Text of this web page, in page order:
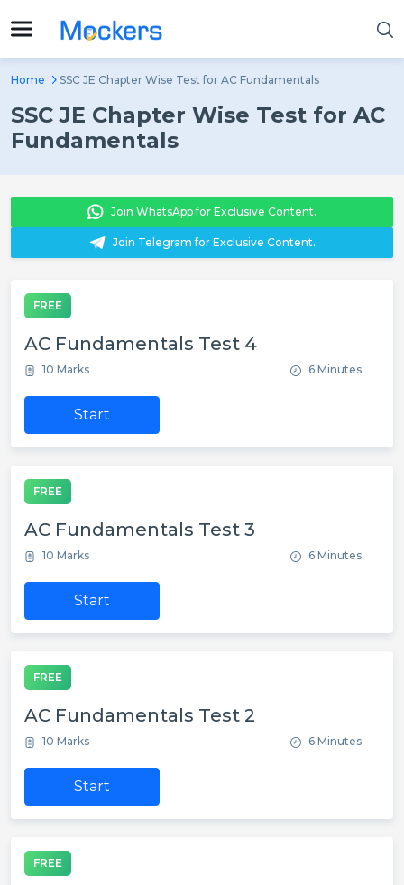
Home SSC JE Chapter Wise Test for AC Fundamentals
SSC JE Chapter Wise Test for AC
Fundamentals
Join WhatsApp for Exclusive Content.
Join Telegram for Exclusive Content.
FREE
AC Fundamentals Test 4
10 Marks 6 Minutes
Start
FREE
AC Fundamentals Test 3
10 Marks 6 Minutes
Start
FREE
AC Fundamentals Test 2
10 Marks 6 Minutes
Start
FREE